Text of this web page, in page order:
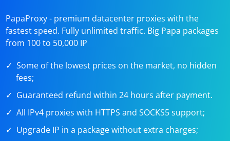
PapaProxy - premium datacenter proxies with the
fastest speed. Fully unlimited traffic. Big Papa packages
from 100 to 50,000 IP
Some of the lowest prices on the market, no hidden
fees;
Guaranteed refund within 24 hours after payment.
All IPv4 proxies with HTTPS and SOCKS5 support;
Upgrade IP in a package without extra charges;